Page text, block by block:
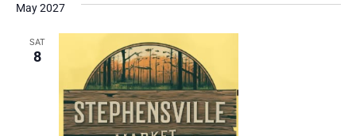
May 2027
SAT
8